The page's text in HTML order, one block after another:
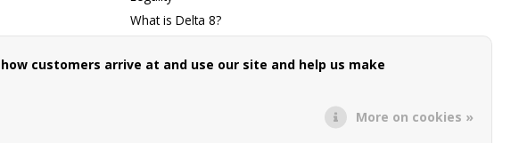
What is Delta 8?
Affiliate Signup
customers arrive at and use our site and help us make
More on cookies »